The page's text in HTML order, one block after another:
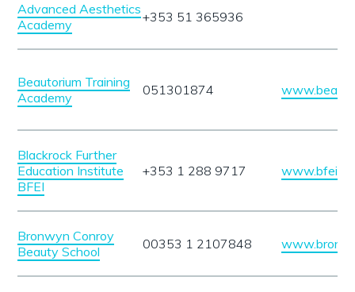
Advanced Aesthetics
Academy
+353 51 365936
Beautorium Training
Academy
051301874
Blackrock Further
Education Institute
BFEI
+353 1 288 9717 www.bfei.ie
Bronwyn Conroy
Beauty School
00353 1 2107848